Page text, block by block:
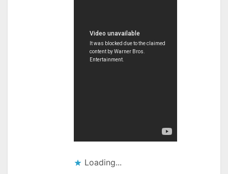
Loading...